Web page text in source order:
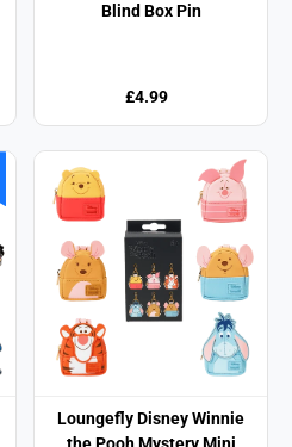
Blind Box Pin
£4.99
Loungefly Disney Winnie